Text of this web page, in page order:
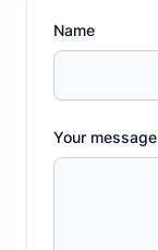
Name
Your message